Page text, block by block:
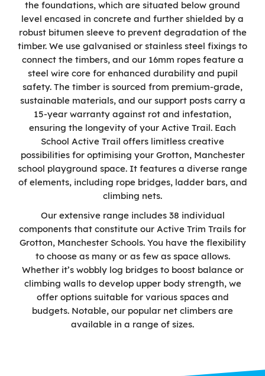
the foundations, which are situated below ground
level encased in concrete and further shielded by a
robust bitumen sleeve to prevent degradation of the
timber. We use galvanised or stainless steel fixings to
connect the timbers, and our 16mm ropes feature a
steel wire core for enhanced durability and pupil
safety. The timber is sourced from premium-grade,
sustainable materials, and our support posts carry a
15-year warranty against rot and infestation,
ensuring the longevity of your Active Trail. Each
School Active Trail offers limitless creative
possibilities for optimising your Grotton, Manchester
school playground space. It features a diverse range
of elements, including rope bridges, ladder bars, and
climbing nets.
Our extensive range includes 38 individual
components that constitute our Active Trim Trails for
Grotton, Manchester Schools. You have the flexibility
to choose as many or as few as space allows.
Whether it’s wobbly log bridges to boost balance or
climbing walls to develop upper body strength, we
offer options suitable for various spaces and
budgets. Notable, our popular net climbers are
available in a range of sizes.